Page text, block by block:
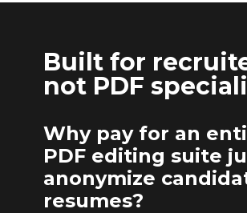
Built for
not PDF
Why pay for an
PDF editing suite
anonymize
resumes?